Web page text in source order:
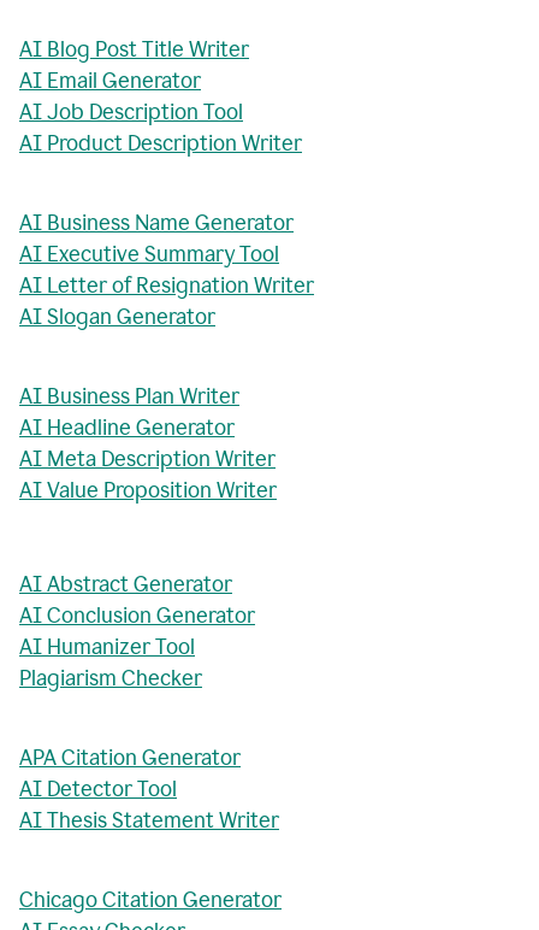
AI Blog Post Title Writer
AI Email Generator
AI Job Description Tool
AI Product Description Writer
AI Business Name Generator
AI Executive Summary Tool
AI Letter of Resignation Writer
AI Slogan Generator
AI Business Plan Writer
AI Headline Generator
AI Meta Description Writer
AI Value Proposition Writer
AI Abstract Generator
AI Conclusion Generator
AI Humanizer Tool
Plagiarism Checker
APA Citation Generator
AI Detector Tool
AI Thesis Statement Writer
Chicago Citation Generator